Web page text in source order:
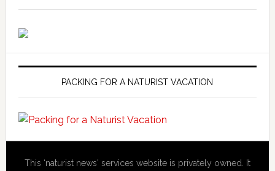
PACKING FOR A NATURIST VACATION
This ‘naturist news' services website is privately owned. It